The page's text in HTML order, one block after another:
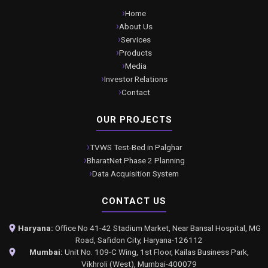
Home
About Us
Services
Products
Media
Investor Relations
Contact
OUR PROJECTS
TVWS Test-Bed in Palghar
BharatNet Phase 2 Planning
Data Acquisition System
CONTACT US
Haryana: Office No 41-42 Stadium Market, Near Bansal Hospital, MG
Road, Safidon City, Haryana-126112
Mumbai: Unit No. 109-C Wing, 1st Floor, Kailas Business Park,
Vikhroli (West), Mumbai-400079